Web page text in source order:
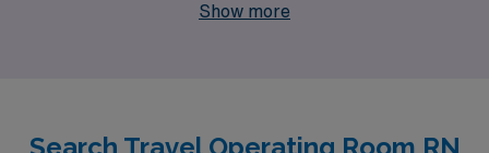
needs of Operating Room RNs and offer personalized
experience that enhances your skills and allows you to
Show more
Search Travel Operating Room RN